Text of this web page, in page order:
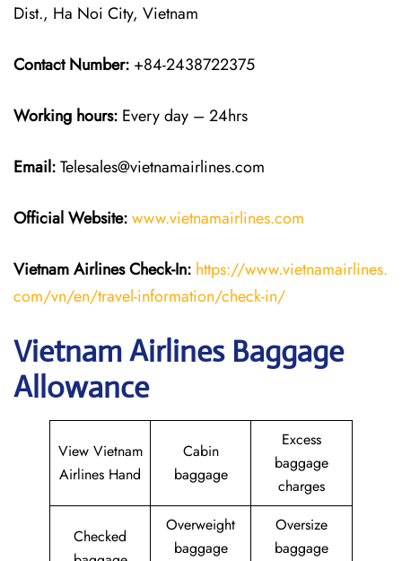
Dist., Ha Noi City, Vietnam
Contact Number: +84-2438722375
Working hours: Every day – 24hrs
Email:Telesales@vietnamairlines.com
Official Website:www.vietnamairlines.com
Vietnam Airlines Check-In: https://www.vietnamairlines.
com/vn/en/travel-information/check-in/
Vietnam Airlines Baggage
Allowance
View Vietnam
Airlines Hand
Cabin
baggage
Excess
baggage
charges
Checked
Overweight
baggage
Oversize
baggage